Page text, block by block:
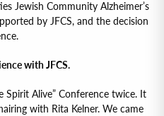
Jewish Community Alzheimer’s
by JFCS, and the decision
with JFCS.
Spirit Alive” Conference twice. It
with Rita Kelner. We came